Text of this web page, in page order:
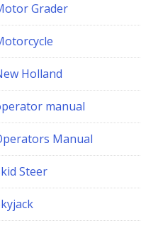
Grader
Holland
manual
Manual
Steer